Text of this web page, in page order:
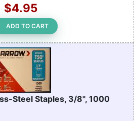
$4.95
ADD TO CART
Steel Staples, 3/8", 1000